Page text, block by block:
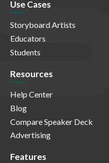
Use Cases
Storyboard Artists
Educators
Students
Resources
Help Center
Blog
Compare Speaker Deck
Advertising
Features